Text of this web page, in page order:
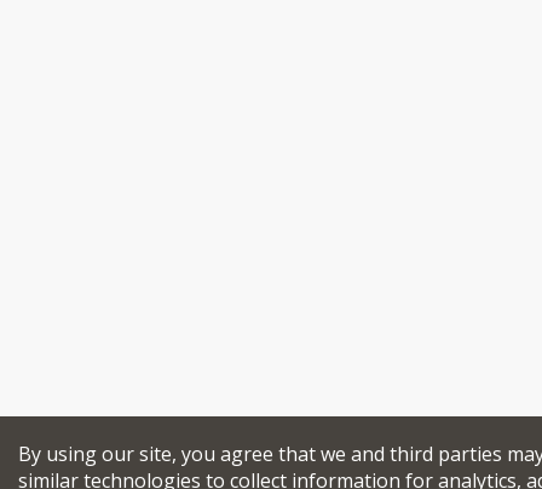
By using our site, you agree that we and third parties
similar technologies to collect information for analytics,